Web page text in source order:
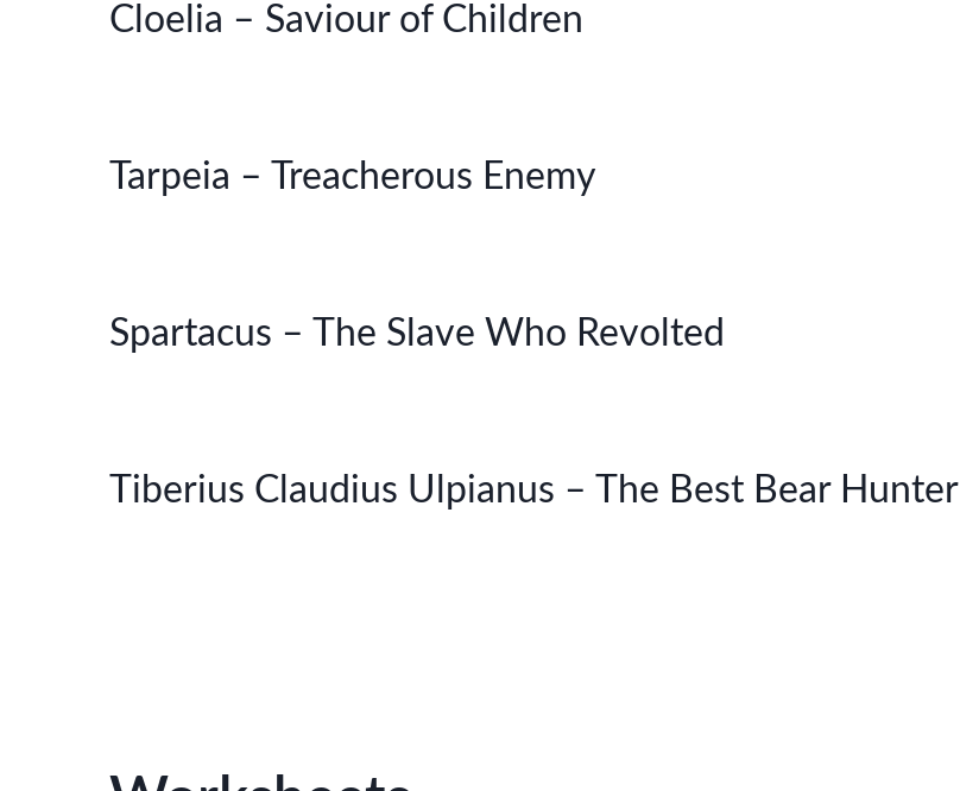
Cloelia – Saviour of Children
Tarpeia – Treacherous Enemy
Spartacus – The Slave Who Revolted
Tiberius Claudius Ulpianus – The Best Bear Hunter